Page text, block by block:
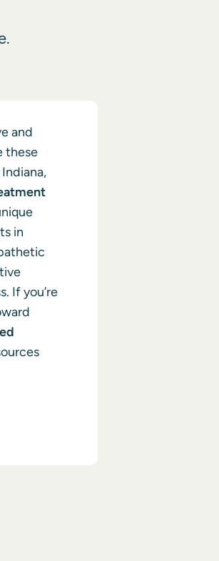
and
these
in
If you’re